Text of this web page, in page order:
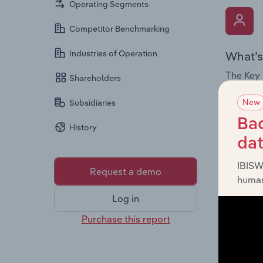
Operating Segments
Competitor Benchmarking
Industries of Operation
Shareholders
Subsidiaries
History
Request a demo
Log in
Purchase this report
The
Board
a
New